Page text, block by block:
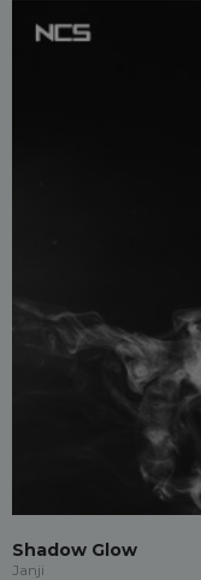
Shadow Glow
Janji